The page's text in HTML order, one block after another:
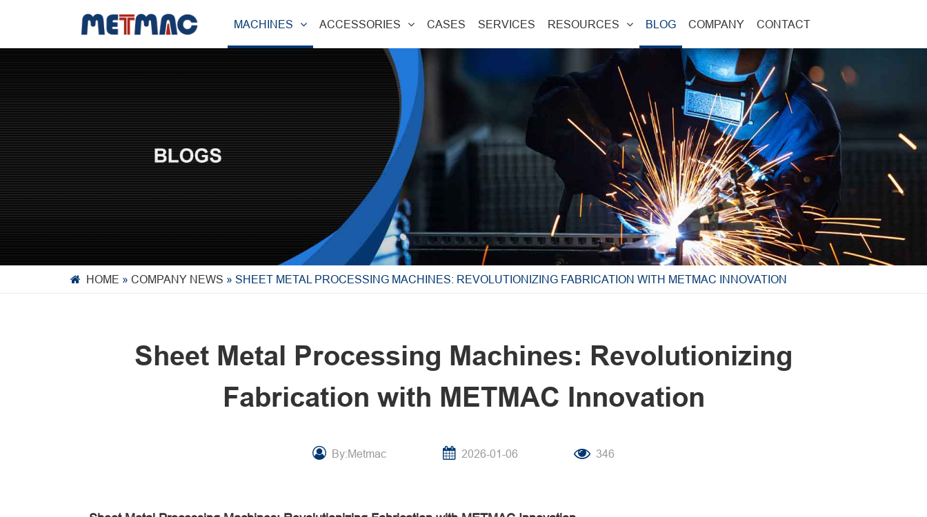
MACHINES ACCESSORIES CASES SERVICES RESOURCES BLOG COMPANY CONTACT
HOME » COMPANY NEWS » SHEET METAL PROCESSING MACHINES: REVOLUTIONIZING FABRICATION WITH METMAC INNOVATION
Sheet Metal Processing Machines: Revolutionizing
Fabrication with METMAC Innovation
By:Metmac 2026-01-06 346